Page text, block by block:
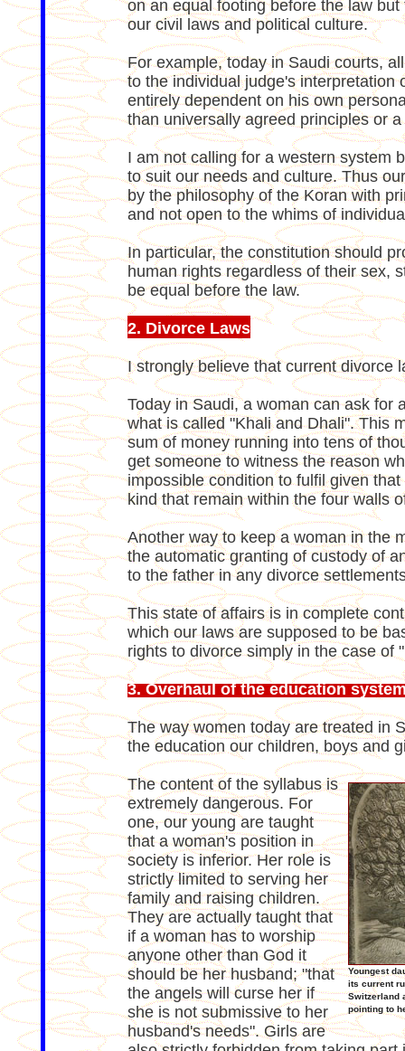
on an equal footing before the law
our civil laws and political culture.
For example, today in Saudi courts,
to the individual judge's interpretation
entirely dependent on his own
than universally agreed principles or
I am not calling for a western system
to suit our needs and culture. Thus
by the philosophy of the Koran with
and not open to the whims of
In particular, the constitution should
human rights regardless of their sex,
be equal before the law.
2. Divorce Laws
I strongly believe that current divorce
Today in Saudi, a woman can ask for
what is called "Khali and Dhali". This
sum of money running into tens of
get someone to witness the reason
impossible condition to fulfil given
kind that remain within the four walls
Another way to keep a woman in the
the automatic granting of custody of
to the father in any divorce
This state of affairs is in complete
which our laws are supposed to be
rights to divorce simply in the case of
3. Overhaul of the education
The way women today are treated in
the education our children, boys and
Youngest
its current
Switzerland
pointing to
The content of the syllabus is
extremely dangerous. For
one, our young are taught
that a woman's position in
society is inferior. Her role is
strictly limited to serving her
family and raising children.
They are actually taught that
if a woman has to worship
anyone other than God it
should be her husband; "that
the angels will curse her if
she is not submissive to her
husband's needs". Girls are